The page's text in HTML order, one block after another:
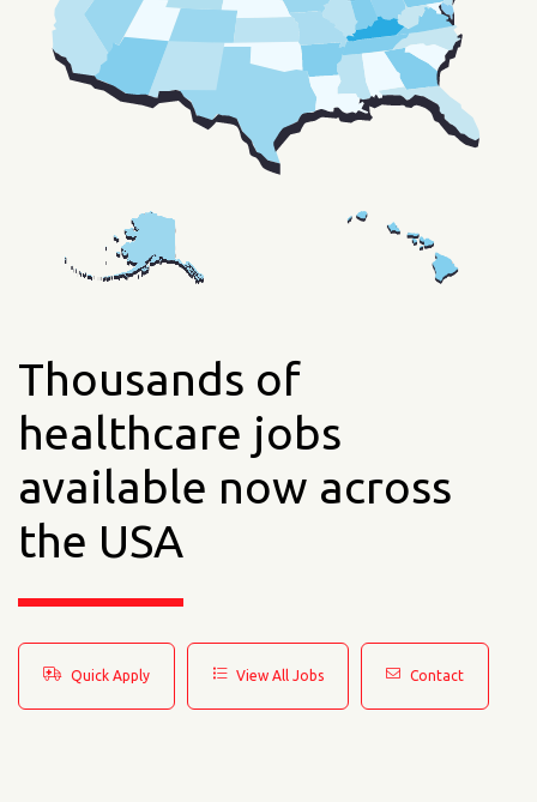
Thousands of
healthcare jobs
available now across
the USA
Quick Apply View All Jobs Contact